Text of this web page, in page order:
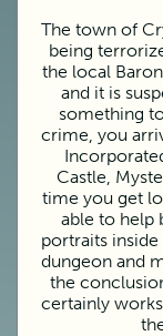
The town of
being
the local
and it is
something
crime, you
Castle,
time you get
able to help
portraits
dungeon and
the
certainly